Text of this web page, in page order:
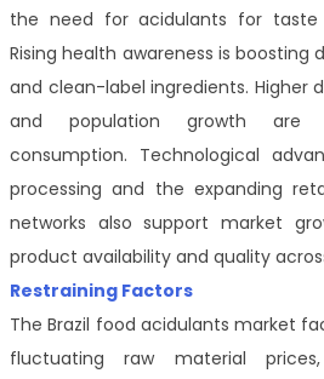
the need for acidulants for taste
Rising health awareness is boosting
and clean-label ingredients. Higher
and population growth are
consumption. Technological
processing and the expanding
networks also support market
product availability and quality
Restraining Factors
The Brazil food acidulants market
fluctuating raw material